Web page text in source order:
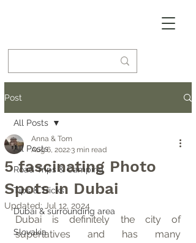
Post
All Posts
Road Trips & Camping
Tips & Tricks
Dubai & surrounding area
Slovakia
All Posts
5 fascinating Photo
Spots in Dubai
Anna & Tom
Aug 6, 20223 min read
Updated: Jul 12, 2024
Dubai is definitely the city of
superlatives and has many